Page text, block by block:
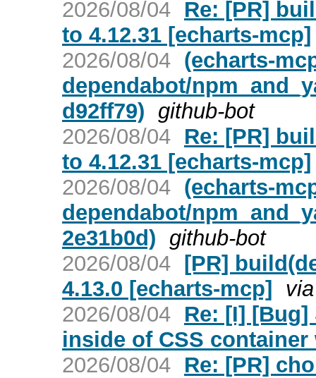
2026/08/04 Re: [PR]
to 4.12.31 [echarts-mcp]
2026/08/04 (echarts-
dependabot/
d92ff79) github-bot
2026/08/04 Re: [PR]
to 4.12.31 [echarts-mcp]
2026/08/04 (echarts-
dependabot/
2e31b0d) github-bot
2026/08/04 [PR]
4.13.0 [echarts-mcp]
2026/08/04 Re: [I]
inside of CSS
2026/08/04 Re: [PR]